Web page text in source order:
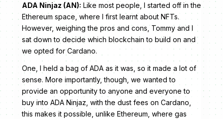
ADA Ninjaz (AN): Like most people, I started off in the
Ethereum space, where I first learnt about NFTs.
However, weighing the pros and cons, Tommy and I
sat down to decide which blockchain to build on and
we opted for Cardano.
One, I held a bag of ADA as it was, so it made a lot of
sense. More importantly, though, we wanted to
provide an opportunity to anyone and everyone to
buy into ADA Ninjaz, with the dust fees on Cardano,
this makes it possible, unlike Ethereum, where gas